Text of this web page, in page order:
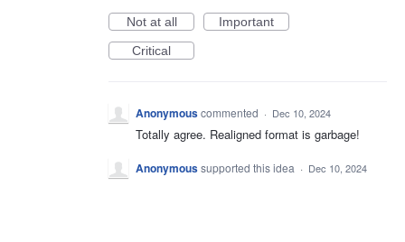
Not at all
Important
Critical
Anonymouscommented · Dec 10, 2024
Totally agree. Realigned format is garbage!
Anonymoussupported this idea · Dec 10, 2024